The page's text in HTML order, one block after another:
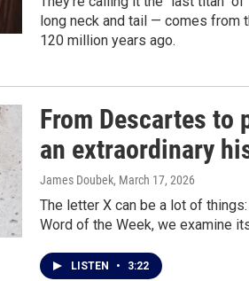
long neck and tail — comes from
120 million years ago.
From Descartes to
an extraordinary
James Doubek, March 17, 2026
The letter X can be a lot of
Word of the Week, we examine
LISTEN • 3:22